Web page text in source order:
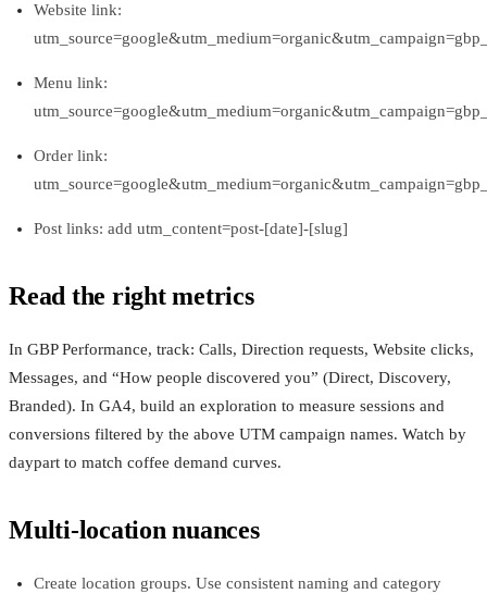
Website link:
Menu link:
Order link:
Post links: add utm_content=post-[date]-[slug]
Read the right metrics
In GBP Performance, track: Calls, Direction requests, Website clicks,
Messages, and “How people discovered you” (Direct, Discovery,
Branded). In GA4, build an exploration to measure sessions and
conversions filtered by the above UTM campaign names. Watch by
daypart to match coffee demand curves.
Multi-location nuances
Create location groups. Use consistent naming and category